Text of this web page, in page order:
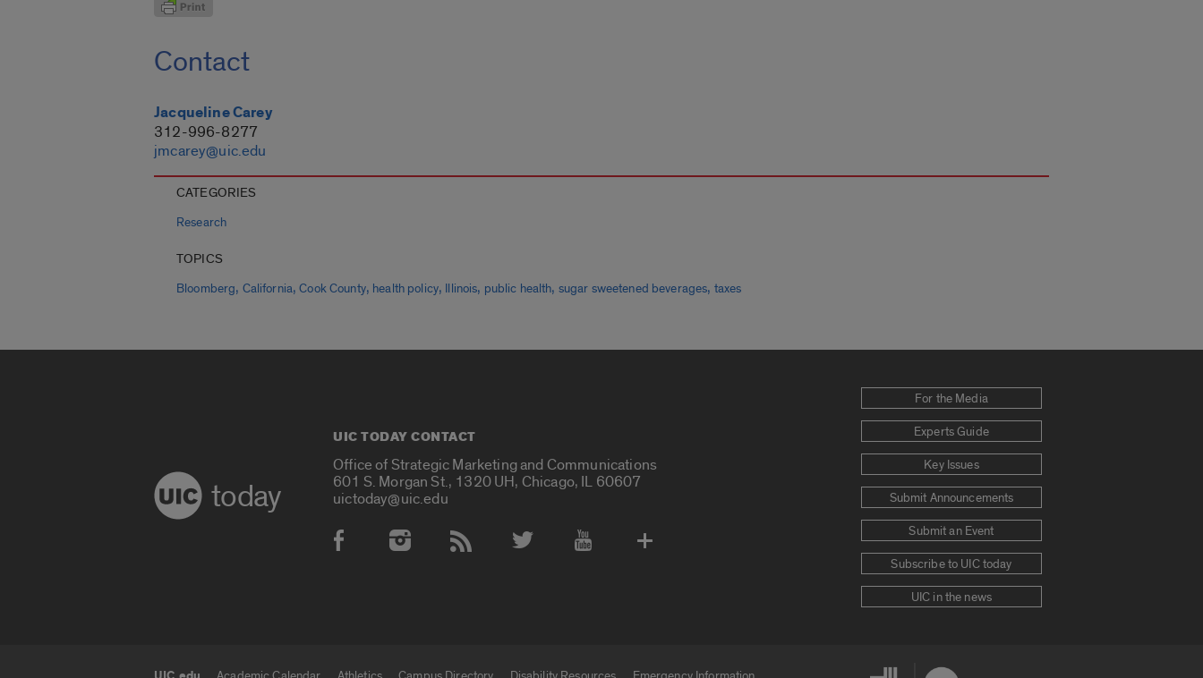
Contact
Jacqueline Carey
312-996-8277
jmcarey@uic.edu
CATEGORIES
Research
TOPICS
Bloomberg, California,Cook County, health policy, Illinois, public health, sugar sweetened beverages, taxes
today
UIC TODAY CONTACT
Office of Strategic Marketing and Communications
601 S. Morgan St., 1320 UH, Chicago, IL 60607
uictoday@uic.edu
Social Media Accounts
For the Media
Experts Guide
Key Issues
Submit Announcements
Submit an Event
Subscribe to UIC today
UIC in the news